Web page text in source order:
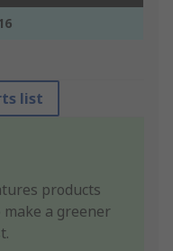
list
products
a greener